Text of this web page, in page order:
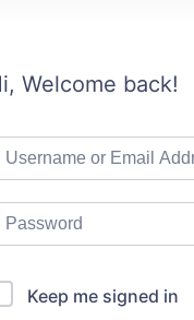
Welcome back!
Keep me signed in